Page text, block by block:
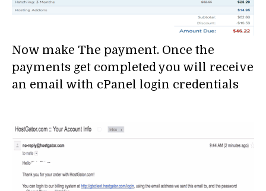
Now make The payment. Once the
payments get completed you will receive
an email with cPanel login credentials